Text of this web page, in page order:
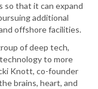
so that it can expand
additional
offshore facilities.
of deep tech,
to more
Knott, co-founder
brains, heart, and